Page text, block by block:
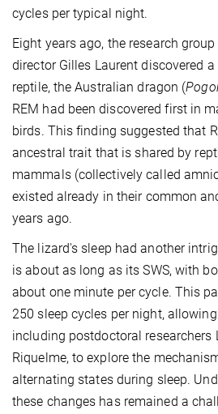
cycles per typical night.
Eight years ago, the research
director Gilles Laurent discovered
reptile, the Australian dragon (
REM had been discovered first in
birds. This finding suggested that
ancestral trait that is shared by
mammals (collectively called
existed already in their common
years ago.
The lizard's sleep had another
is about as long as its SWS, with
about one minute per cycle. This
250 sleep cycles per night,
including postdoctoral researchers
Riquelme, to explore the
alternating states during sleep.
these changes has remained a